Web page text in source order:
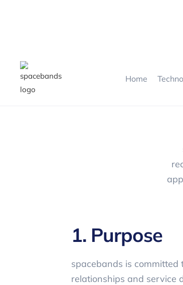
Home
1. Purpose
spacebands is
relationships and service